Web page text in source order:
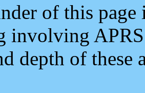
of this
involving
depth of